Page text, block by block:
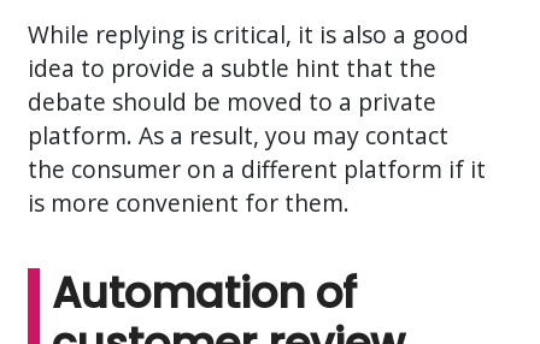
While replying is critical, it is also a good
idea to provide a subtle hint that the
debate should be moved to a private
platform. As a result, you may contact
the consumer on a different platform if it
is more convenient for them.
Automation of